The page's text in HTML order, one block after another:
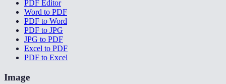
PDF Editor
Word to PDF
PDF to Word
PDF to JPG
JPG to PDF
Excel to PDF
PDF to Excel
Image